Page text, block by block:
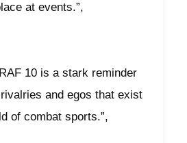
at events.”,
10 is a stark reminder
and egos that exist
of combat sports.”,